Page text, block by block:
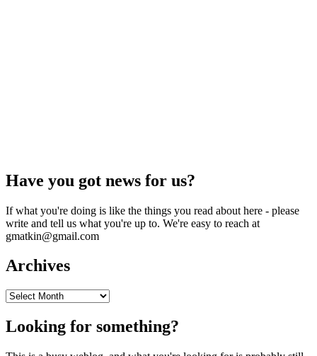
Have you got news for us?
If what you're doing is like the things you read about here - please
write and tell us what you're up to. We're easy to reach at
gmatkin@gmail.com
Archives
Archives
Looking for something?